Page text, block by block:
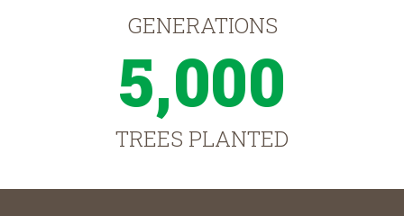
GENERATIONS
5,000
TREES PLANTED